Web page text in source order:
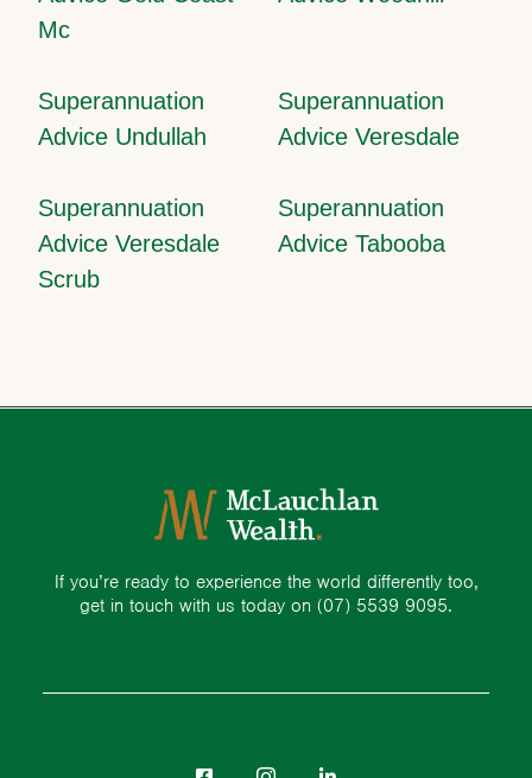
Mc
Superannuation
Advice Undullah
Superannuation
Advice Veresdale
Superannuation
Advice Veresdale
Scrub
Superannuation
Advice Tabooba
If you’re ready to experience the world differently too,
get in touch with us today on (07) 5539 9095.